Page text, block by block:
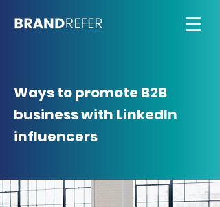
Ways to promote B2B
business with LinkedIn
influencers